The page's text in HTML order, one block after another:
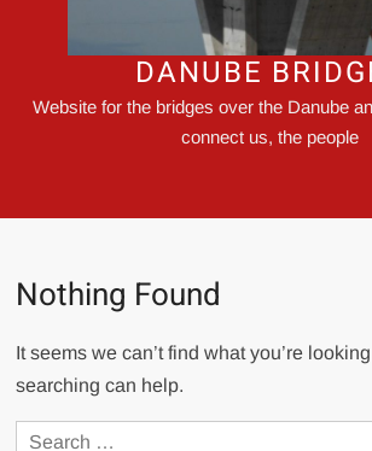
DANUBE
Website for the bridges over the Danube
connect us, the people
Nothing Found
It seems we can’t find what you’re
searching can help.